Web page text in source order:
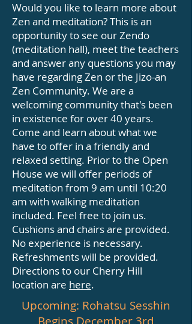
Would you like to learn more about
Zen and meditation? This is an
opportunity to see our Zendo
(meditation hall), meet the teachers
and answer any questions you may
have regarding Zen or the Jizo-an
Zen Community. We are a
welcoming community that's been
in existence for over 40 years.
Come and learn about what we
have to offer in a friendly and
relaxed setting. Prior to the Open
House we will offer periods of
meditation from 9 am until 10:20
am with walking meditation
included. Feel free to join us.
Cushions and chairs are provided.
No experience is necessary.
Refreshments will be provided.
Directions to our Cherry Hill
location are here.
Upcoming: Rohatsu Sesshin